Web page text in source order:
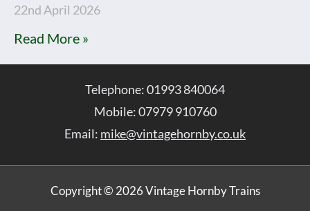
22nd April 2026
Read More »
Telephone: 01993 840064
Mobile: 07979 910760
Email: mike@vintagehornby.co.uk
Copyright © 2026 Vintage Hornby Trains